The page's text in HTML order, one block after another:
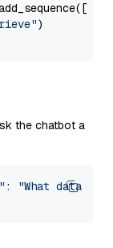
)
the chatbot a
:
"What data